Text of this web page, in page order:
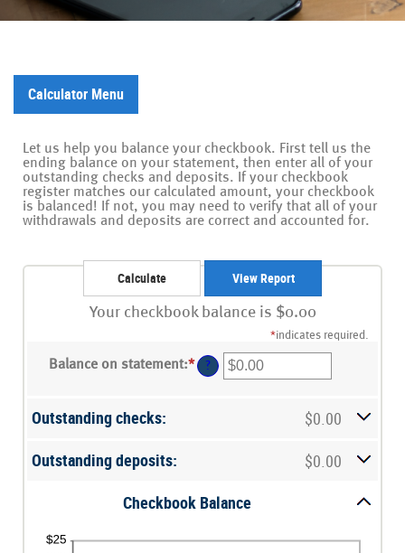
Calculator Menu
Let us help you balance your checkbook. First tell us the
ending balance on your statement, then enter all of your
outstanding checks and deposits. If your checkbook
register matches our calculated amount, your checkbook
is balanced! If not, you may need to verify that all of your
withdrawals and deposits are correct and accounted for.
Your checkbook balance is $0.00
*indicates required.
Balance on statement:*Enter
an
?
Outstanding checks:
$0.00
Outstanding deposits:
$0.00
Checkbook Balance